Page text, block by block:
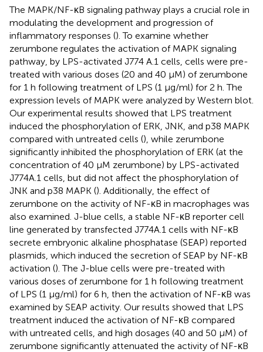
The MAPK/NF-κB signaling pathway plays a crucial role in
modulating the development and progression of
inflammatory responses (). To examine whether
zerumbone regulates the activation of MAPK signaling
pathway, by LPS-activated J774 A.1 cells, cells were pre-
treated with various doses (20 and 40 μM) of zerumbone
for 1 h following treatment of LPS (1 μg/ml) for 2 h. The
expression levels of MAPK were analyzed by Western blot.
Our experimental results showed that LPS treatment
induced the phosphorylation of ERK, JNK, and p38 MAPK
compared with untreated cells (), while zerumbone
significantly inhibited the phosphorylation of ERK (at the
concentration of 40 µM zerumbone) by LPS-activated
J774A.1 cells, but did not affect the phosphorylation of
JNK and p38 MAPK (). Additionally, the effect of
zerumbone on the activity of NF-κB in macrophages was
also examined. J-blue cells, a stable NF-κB reporter cell
line generated by transfected J774A.1 cells with NF-κB
secrete embryonic alkaline phosphatase (SEAP) reported
plasmids, which induced the secretion of SEAP by NF-κB
activation (). The J-blue cells were pre-treated with
various doses of zerumbone for 1 h following treatment
of LPS (1 μg/ml) for 6 h, then the activation of NF-κB was
examined by SEAP activity. Our results showed that LPS
treatment induced the activation of NF-κB compared
with untreated cells, and high dosages (40 and 50 μM) of
zerumbone significantly attenuated the activity of NF-κB